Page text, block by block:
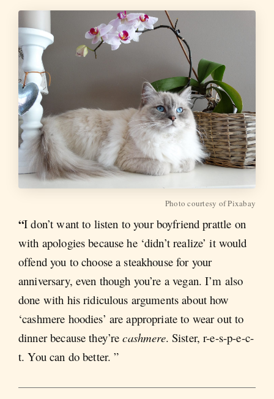
Photo courtesy of Pixabay
“I don’t want to listen to your boyfriend prattle on
with apologies because he ‘didn’t realize’ it would
offend you to choose a steakhouse for your
anniversary, even though you’re a vegan. I’m also
done with his ridiculous arguments about how
‘cashmere hoodies’ are appropriate to wear out to
dinner because they’recashmere. Sister, r-e-s-p-e-c-
t. You can do better. ”